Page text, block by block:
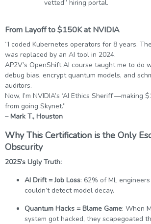
vetted” hiring portal.
From Layoff to $150K at NVIDIA
“I coded Kubernetes operators for 8 years.
was replaced by an AI tool in 2024.
AP2V’s OpenShift AI course taught me to do
debug bias, encrypt quantum models, and
auditors.
Now, I’m NVIDIA’s ‘AI Ethics Sheriff’—making
from going Skynet.”
– Mark T., Houston
Why This Certification is the Only
Obscurity
2025’s Ugly Truth:
AI Drift = Job Loss: 62% of ML
couldn’t detect model decay.
Quantum Hacks = Blame Game: When
system got hacked, they scapegoated